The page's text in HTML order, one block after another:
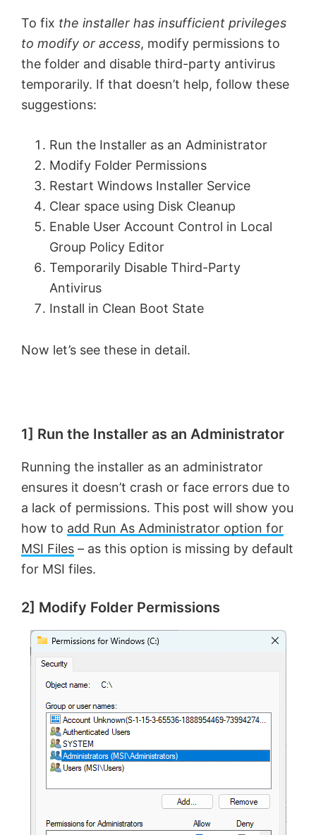
To fix the installer has insufficient privileges
to modify or access, modify permissions to
the folder and disable third-party antivirus
temporarily. If that doesn’t help, follow these
suggestions:
Run the Installer as an Administrator
Modify Folder Permissions
Restart Windows Installer Service
Clear space using Disk Cleanup
Enable User Account Control in Local
Group Policy Editor
Temporarily Disable Third-Party
Antivirus
Install in Clean Boot State
Now let’s see these in detail.
1] Run the Installer as an Administrator
Running the installer as an administrator
ensures it doesn’t crash or face errors due to
a lack of permissions. This post will show you
how to add Run As Administrator option for
MSI Files – as this option is missing by default
for MSI files.
2] Modify Folder Permissions